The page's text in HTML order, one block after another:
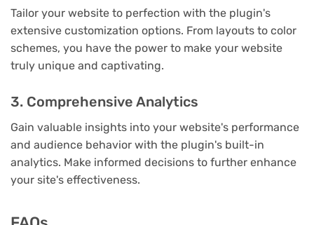
Tailor your website to perfection with the plugin's
extensive customization options. From layouts to color
schemes, you have the power to make your website
truly unique and captivating.
3. Comprehensive Analytics
Gain valuable insights into your website's performance
and audience behavior with the plugin's built-in
analytics. Make informed decisions to further enhance
your site's effectiveness.